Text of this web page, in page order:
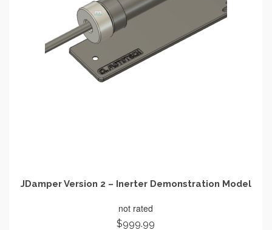
JDamper Version 2 – Inerter Demonstration Model
not rated
$999.99